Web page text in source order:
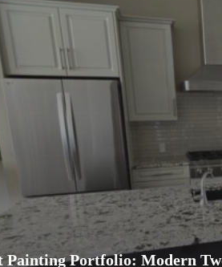
Painting Portfolio: Modern